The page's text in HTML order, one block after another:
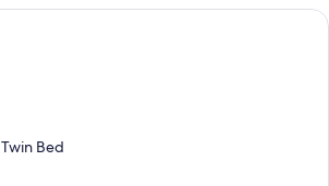
A bedroom with a bed, a nightstand,
Bed